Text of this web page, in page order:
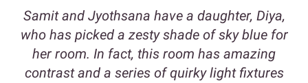
Samit and Jyothsana have a daughter, Diya,
who has picked a zesty shade of sky blue for
her room. In fact, this room has amazing
contrast and a series of quirky light fixtures